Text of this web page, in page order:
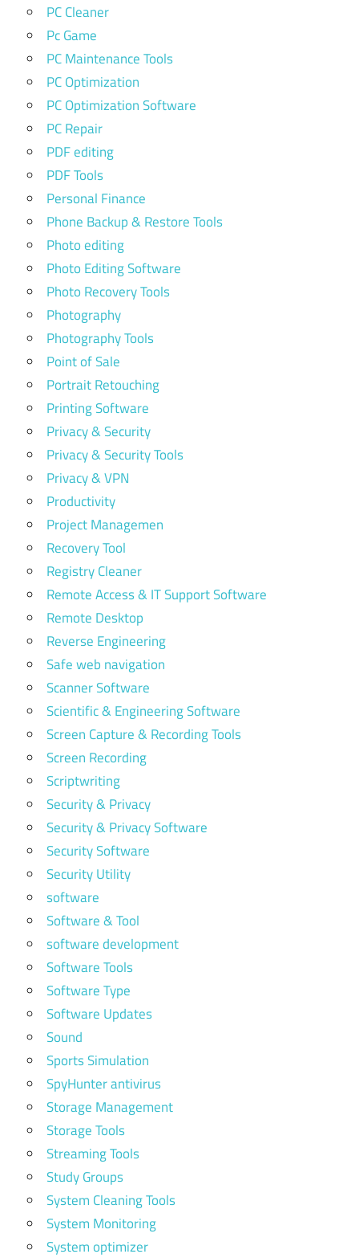
PC Cleaner
Pc Game
PC Maintenance Tools
PC Optimization
PC Optimization Software
PC Repair
PDF editing
PDF Tools
Personal Finance
Phone Backup & Restore Tools
Photo editing
Photo Editing Software
Photo Recovery Tools
Photography
Photography Tools
Point of Sale
Portrait Retouching
Printing Software
Privacy & Security
Privacy & Security Tools
Privacy & VPN
Productivity
Project Managemen
Recovery Tool
Registry Cleaner
Remote Access & IT Support Software
Remote Desktop
Reverse Engineering
Safe web navigation
Scanner Software
Scientific & Engineering Software
Screen Capture & Recording Tools
Screen Recording
Scriptwriting
Security & Privacy
Security & Privacy Software
Security Software
Security Utility
software
Software & Tool
software development
Software Tools
Software Type
Software Updates
Sound
Sports Simulation
SpyHunter antivirus
Storage Management
Storage Tools
Streaming Tools
Study Groups
System Cleaning Tools
System Monitoring
System optimizer